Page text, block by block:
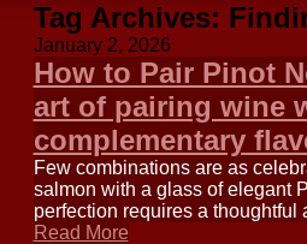
Tag Archives:
January 2, 2026
How to Pair Pinot
art of pairing wine
complementary
Few combinations are as
salmon with a glass of elegant
perfection requires a thoughtful
Read More